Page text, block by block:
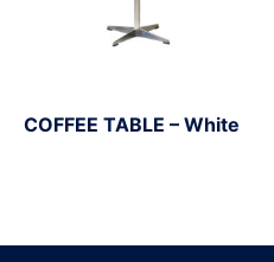
COFFEE TABLE – White